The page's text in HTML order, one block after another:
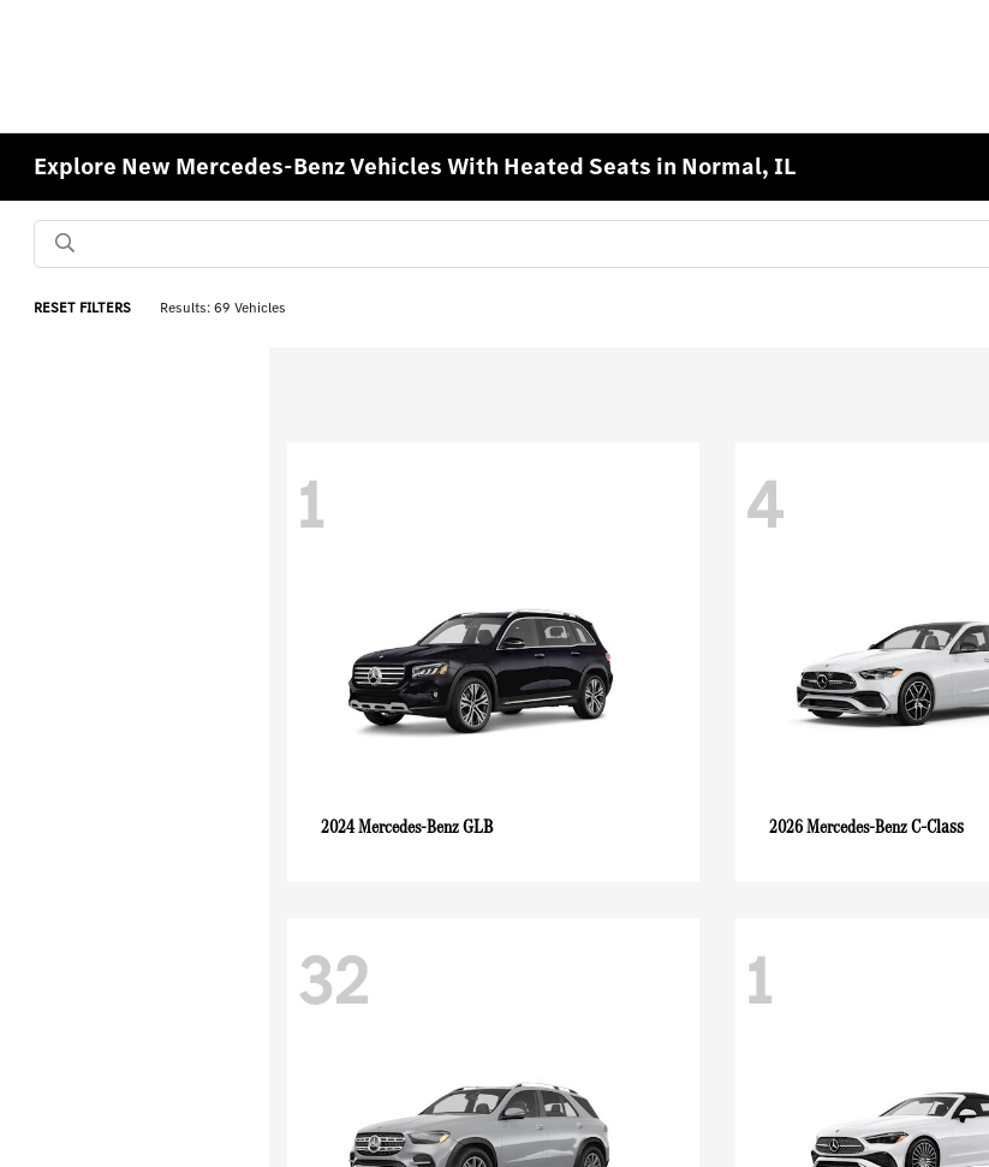
Explore New Mercedes-Benz Vehicles With Heated Seats in Normal, IL
RESET FILTERS Results: 69 Vehicles
1
2024 Mercedes-BenzGLB
4
2026 Mercedes-BenzC-Class
32 1